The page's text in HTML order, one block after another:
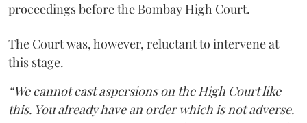
proceedings before the Bombay High Court.
The Court was, however, reluctant to intervene at
this stage.
“We cannot cast aspersions on the High Court like
this. You already have an order which is not adverse.